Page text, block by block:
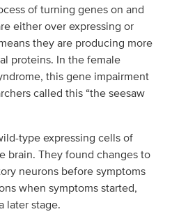
of turning genes on and
either over expressing or
they are producing more
proteins. In the female
this gene impairment
called this “the seesaw
type expressing cells of
brain. They found changes to
neurons before symptoms
when symptoms started,
later stage.